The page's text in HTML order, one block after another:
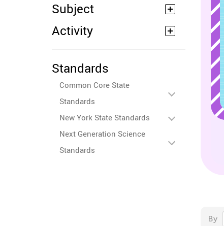
Subject
Activity
Standards
Common Core State
Standards
New York State Standards
Next Generation Science
Standards
By